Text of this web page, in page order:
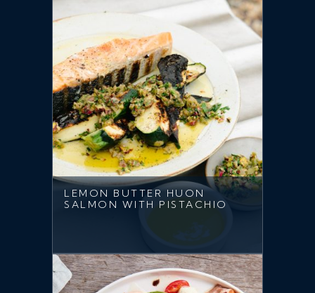
LEMON BUTTER HUON
SALMON WITH PISTACHIO